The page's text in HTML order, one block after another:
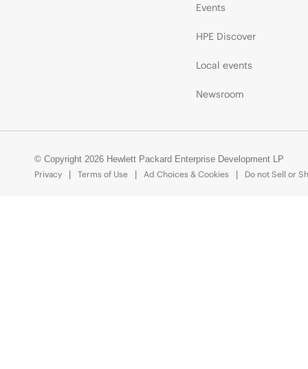
Events
HPE Discover
Local events
Newsroom
© Copyright 2026 Hewlett Packard Enterprise Development LP
Privacy
Terms of Use Ad Choices & Cookies Do not Sell or